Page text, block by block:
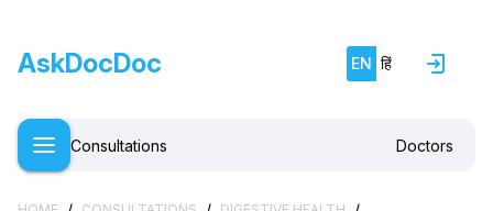
AskDocDoc EN हिं
Consultations Doctors